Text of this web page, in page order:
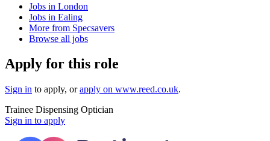
Jobs in London
Jobs in Ealing
More from Specsavers
Browse all jobs
Apply for this role
Sign in to apply, orapply on www.reed.co.uk.
Trainee Dispensing Optician
Sign in to apply